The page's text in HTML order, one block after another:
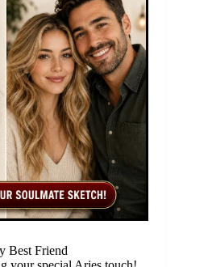
Best Friend